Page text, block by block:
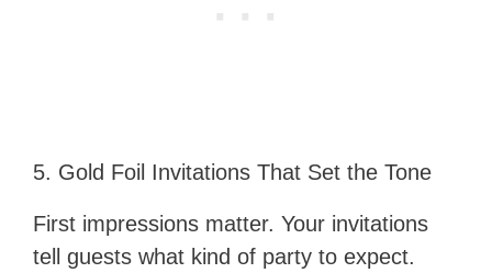
5. Gold Foil Invitations That Set the Tone
First impressions matter. Your invitations
tell guests what kind of party to expect.